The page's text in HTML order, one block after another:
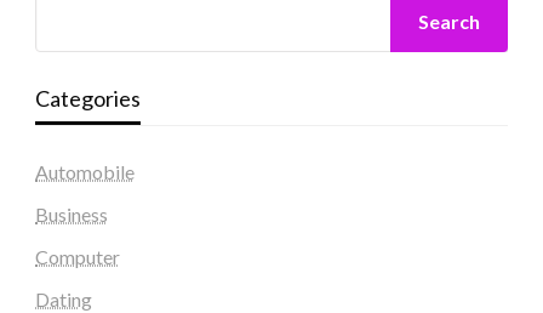
Search
Categories
Automobile
Business
Computer
Dating